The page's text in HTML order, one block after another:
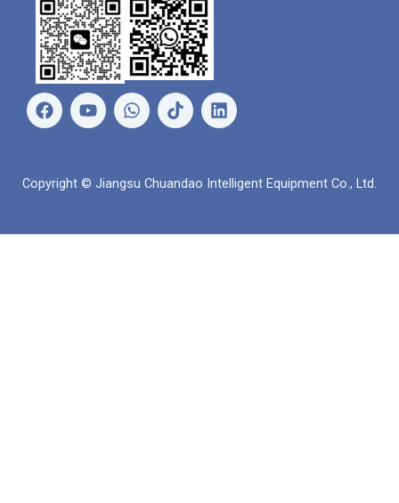
페
이
유
튜
왓
츠
링
크
Copyright © Jiangsu Chuandao Intelligent Equipment Co., Ltd.